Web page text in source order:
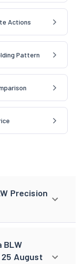
Actions
Pattern
Precision
BLW
August